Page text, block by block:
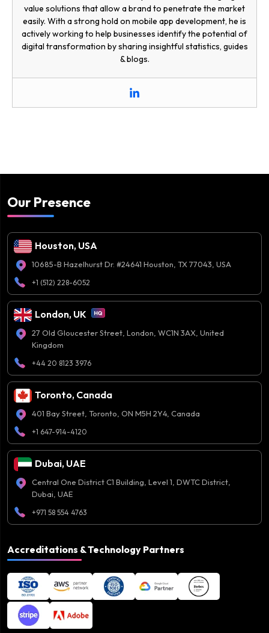
value solutions that allow a brand to penetrate the market
easily. With a strong hold on mobile app development, he is
actively working to help businesses identify the potential of
digital transformation by sharing insightful statistics, guides
& blogs.
Our Presence
Houston, USA
10685-B Hazelhurst Dr. #24641 Houston, TX 77043, USA
+1 (512) 228-6052
London, UK
27 Old Gloucester Street, London, WC1N 3AX, United
Kingdom
+44 20 8123 3976
Toronto, Canada
401 Bay Street, Toronto, ON M5H 2Y4, Canada
+1 647-914-4120
Dubai, UAE
Central One District C1 Building, Level 1, DWTC District,
Dubai, UAE
+971 58 554 4763
Accreditations & Technology Partners